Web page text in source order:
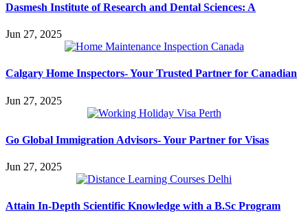
Dasmesh Institute of Research and Dental Sciences: A
Jun 27, 2025
Calgary Home Inspectors- Your Trusted Partner for Canadian
Jun 27, 2025
Go Global Immigration Advisors- Your Partner for Visas
Jun 27, 2025
Attain In-Depth Scientific Knowledge with a B.Sc Program